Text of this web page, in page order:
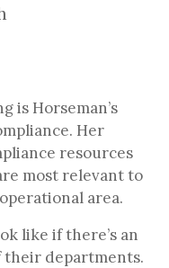
is Horseman’s
Her
resources
most relevant to
area.
like if there’s an
departments.